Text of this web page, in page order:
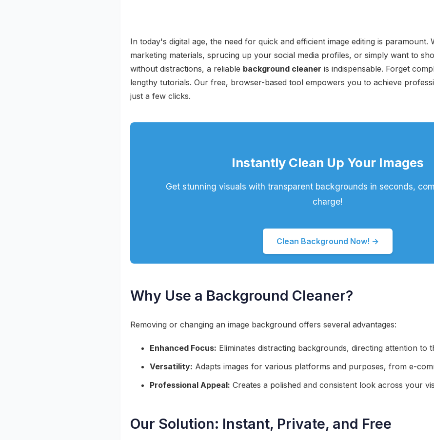
In today's digital age, the need for quick and efficient image editing is
marketing materials, sprucing up your social media profiles, or simply want to
without distractions, a reliable background cleaner is indispensable. Forget
lengthy tutorials. Our free, browser-based tool empowers you to achieve
just a few clicks.
Instantly Clean Up Your Images
Get stunning visuals with transparent backgrounds in seconds,
charge!
Clean Background Now! →
Why Use a Background Cleaner?
Removing or changing an image background offers several advantages:
Enhanced Focus: Eliminates distracting backgrounds, directing attention to
Versatility: Adapts images for various platforms and purposes, from e-
Professional Appeal: Creates a polished and consistent look across your
Our Solution: Instant, Private, and Free